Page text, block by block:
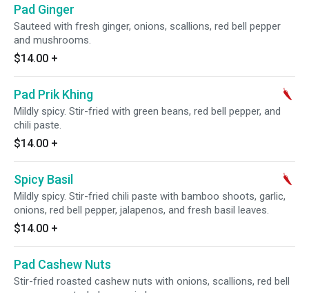
Pad Ginger
Sauteed with fresh ginger, onions, scallions, red bell pepper
and mushrooms.
$14.00 +
Pad Prik Khing
Mildly spicy. Stir-fried with green beans, red bell pepper, and
chili paste.
$14.00 +
Spicy Basil
Mildly spicy. Stir-fried chili paste with bamboo shoots, garlic,
onions, red bell pepper, jalapenos, and fresh basil leaves.
$14.00 +
Pad Cashew Nuts
Stir-fried roasted cashew nuts with onions, scallions, red bell